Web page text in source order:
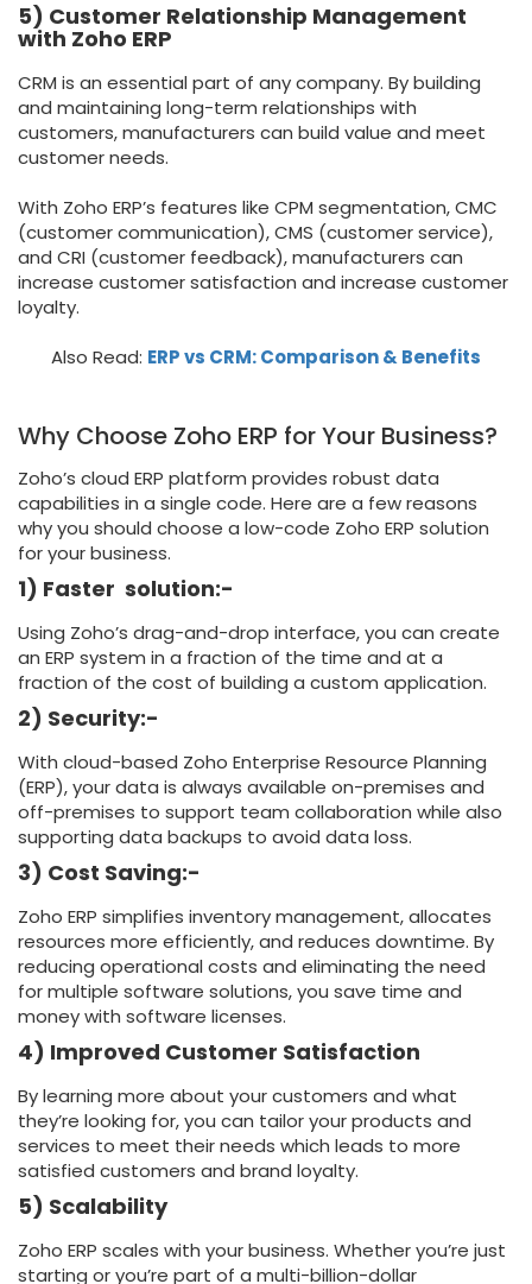
5) Customer Relationship Management
with Zoho ERP
CRM is an essential part of any company. By building
and maintaining long-term relationships with
customers, manufacturers can build value and meet
customer needs.
With Zoho ERP’s features like CPM segmentation, CMC
(customer communication), CMS (customer service),
and CRI (customer feedback), manufacturers can
increase customer satisfaction and increase customer
loyalty.
Also Read: ERP vs CRM: Comparison & Benefits
Why Choose Zoho ERP for Your Business?
Zoho’s cloud ERP platform provides robust data
capabilities in a single code. Here are a few reasons
why you should choose a low-code Zoho ERP solution
for your business.
1) Faster solution:-
Using Zoho’s drag-and-drop interface, you can create
an ERP system in a fraction of the time and at a
fraction of the cost of building a custom application.
2) Security:-
With cloud-based Zoho Enterprise Resource Planning
(ERP), your data is always available on-premises and
off-premises to support team collaboration while also
supporting data backups to avoid data loss.
3) Cost Saving:-
Zoho ERP simplifies inventory management, allocates
resources more efficiently, and reduces downtime. By
reducing operational costs and eliminating the need
for multiple software solutions, you save time and
money with software licenses.
4) Improved Customer Satisfaction
By learning more about your customers and what
they’re looking for, you can tailor your products and
services to meet their needs which leads to more
satisfied customers and brand loyalty.
5) Scalability
Zoho ERP scales with your business. Whether you’re just
starting or you’re part of a multi-billion-dollar